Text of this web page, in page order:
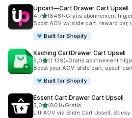
Upcart—Cart Drawer Cart Upsell
4,7av 5 stjerner
(846)
Totalt 846 omtaler
•Gratis abonnement
Boost AOV w/ slide cart, reward
Built for Shopify
Kaching CartDrawer Cart Upsell
5,0av 5 stjerner
(1 129)
Totalt 1129 omtaler
•Gratis abonnement
Boost your AOV: slide cart, upsell
Built for Shopify
Essent Cart Drawer Cart Upsell
5,0av 5 stjerner
(801)
Totalt 801 omtaler
•Gratis
Lift AOV via Slide Cart Upsell,